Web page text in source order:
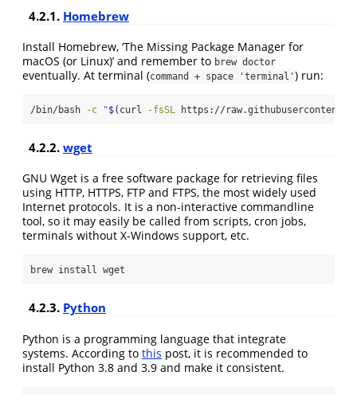
4.2.1. Homebrew
Install Homebrew, ‘The Missing Package Manager for
macOS (or Linux)’ and remember to brew doctor
eventually. At terminal (command + space 'terminal' ) run:
/bin/bash -c "$( curl -fsSL https://
4.2.2. wget
GNU Wget is a free software package for retrieving files
using HTTP, HTTPS, FTP and FTPS, the most widely used
Internet protocols. It is a non-interactive commandline
tool, so it may easily be called from scripts, cron jobs,
terminals without X-Windows support, etc.
brew install wget
4.2.3. Python
Python is a programming language that integrate
systems. According to this post, it is recommended to
install Python 3.8 and 3.9 and make it consistent.